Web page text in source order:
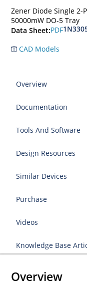
Zener Diode Single 2-
50000mW DO-5 Tray
Data Sheet:PDF
CAD Models
Overview
Documentation
Tools And Software
Design Resources
Similar Devices
Purchase
Videos
Knowledge Base
Overview